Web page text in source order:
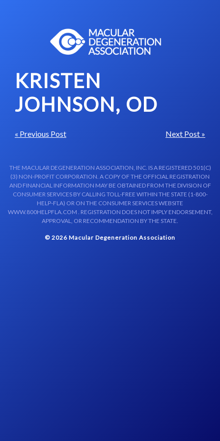
KRISTEN
JOHNSON, OD
« Previous Post Next Post »
THE MACULAR DEGENERATION ASSOCIATION, INC. IS A REGISTERED 501(C)
(3) NON-PROFIT CORPORATION. A COPY OF THE OFFICIAL REGISTRATION
AND FINANCIAL INFORMATION MAY BE OBTAINED FROM THE DIVISION OF
CONSUMER SERVICES BY CALLING TOLL-FREE WITHIN THE STATE (1-800-
HELP-FLA) OR ON THE CONSUMER SERVICES WEBSITE
WWW.800HELPFLA.COM . REGISTRATION DOES NOT IMPLY ENDORSEMENT,
APPROVAL, OR RECOMMENDATION BY THE STATE.
© 2026 Macular Degeneration Association